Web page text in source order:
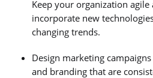
Keep your organization
incorporate new
changing trends.
Design marketing
and branding that are